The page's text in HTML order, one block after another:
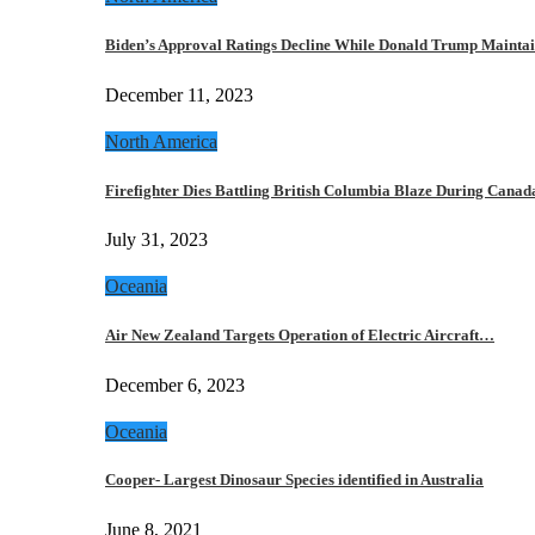
Biden’s Approval Ratings Decline While Donald Trump
December 11, 2023
North America
Firefighter Dies Battling British Columbia Blaze During
July 31, 2023
Oceania
Air New Zealand Targets Operation of Electric Aircraft…
December 6, 2023
Oceania
Cooper- Largest Dinosaur Species identified in Australia
June 8, 2021